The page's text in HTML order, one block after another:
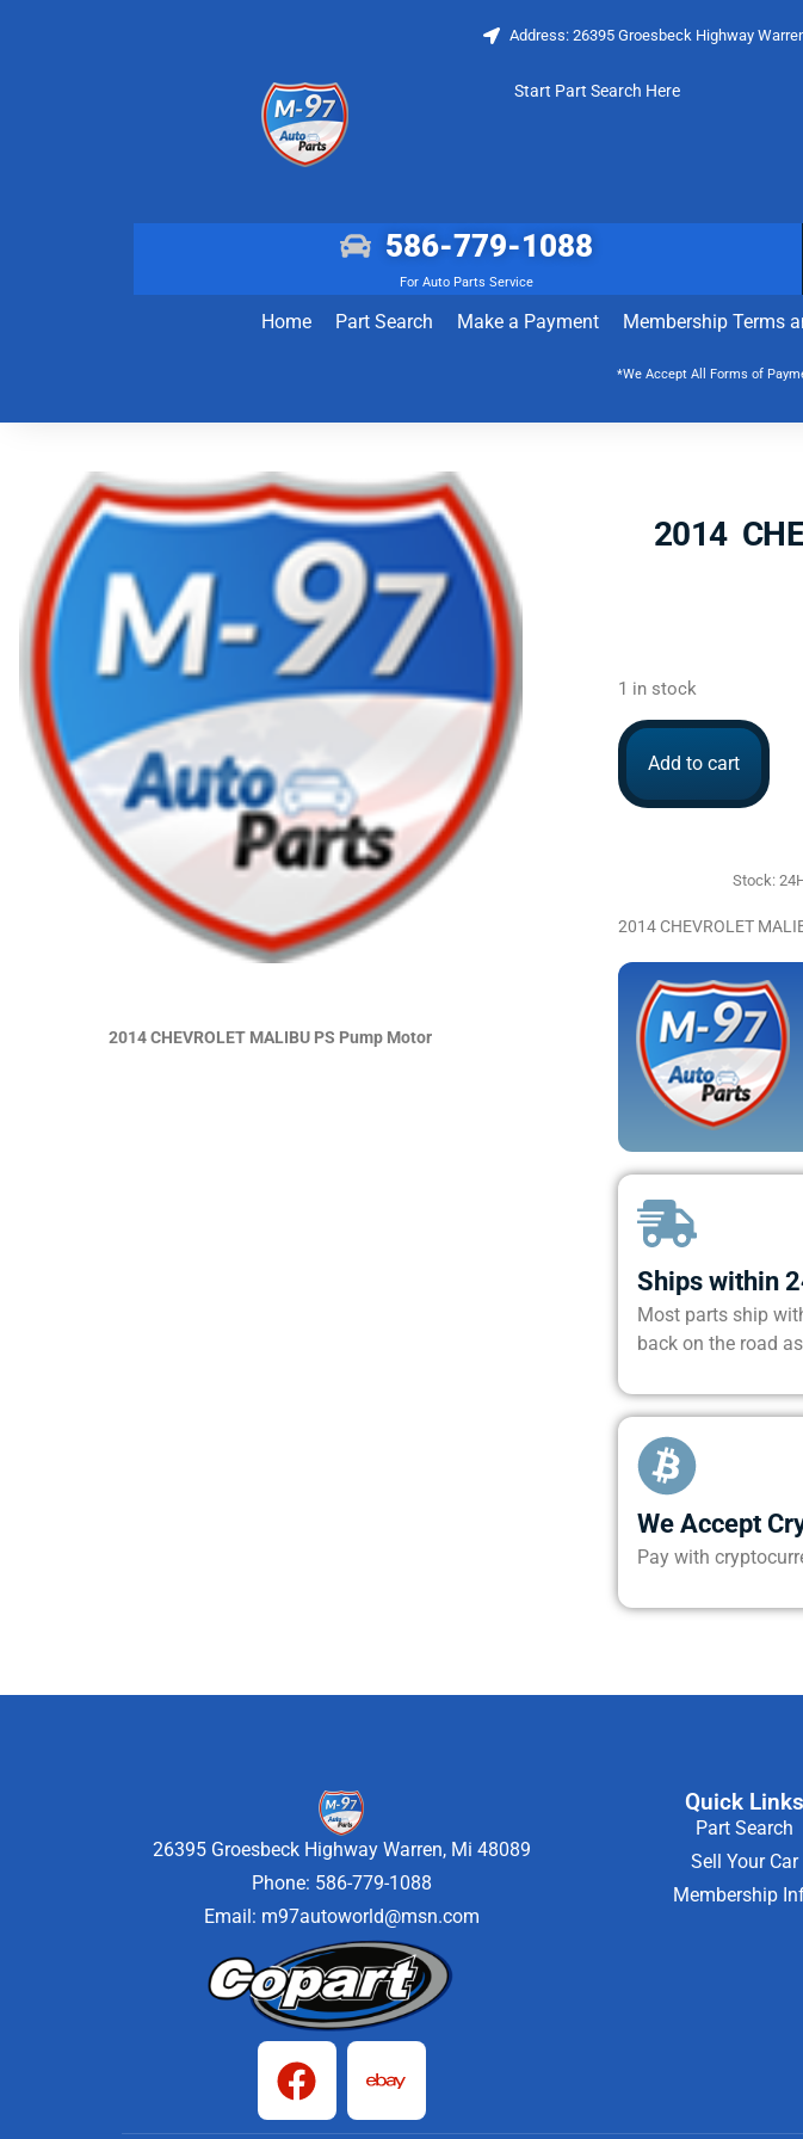
Address: 26395 Groesbeck Highway
Start Part Search Here
586-779-1088
For Auto Parts Service
Home Part Search Make a Payment Membership Terms
*We Accept All Forms of
2014 CHEVROLET MALIBU PS Pump Motor
2014
1 in stock
Add to cart
Stock:
2014 CHEVROLET
Ships within
Most parts ship
back on the road
We Accept
Pay with
26395 Groesbeck Highway Warren, Mi 48089
Phone: 586-779-1088
Email: m97autoworld@msn.com
Quick Links
Part Search
Sell Your Car
Membership